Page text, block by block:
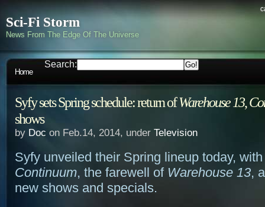
Sci-Fi Storm
News From The Edge Of The Universe
Home
Search:
Syfy sets Spring schedule: return ofWarehouse 13,
shows
by Doc on Feb.14, 2014, under Television
Syfy unveiled their Spring lineup today,
Continuum, the farewell of Warehouse 13,
new shows and specials.